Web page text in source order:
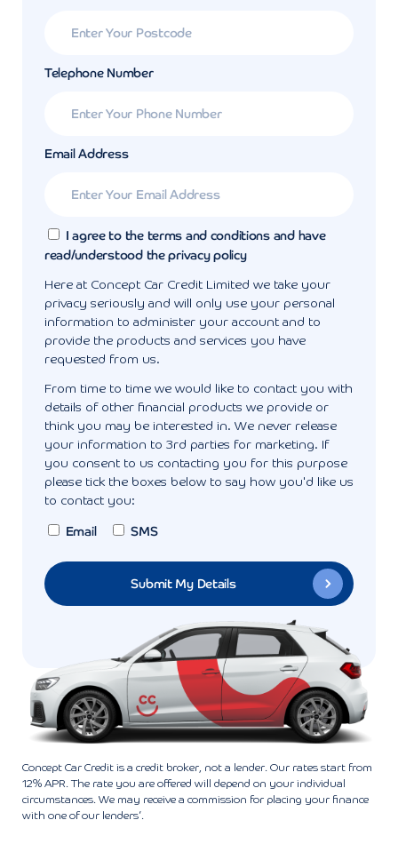
Telephone Number
Email Address
I agree to the terms and conditions and have
read/understood the privacy policy
Here at Concept Car Credit Limited we take your
privacy seriously and will only use your personal
information to administer your account and to
provide the products and services you have
requested from us.
From time to time we would like to contact you with
details of other financial products we provide or
think you may be interested in. We never release
your information to 3rd parties for marketing. If
you consent to us contacting you for this purpose
please tick the boxes below to say how you'd like us
to contact you:
Email SMS
Concept Car Credit is a credit broker, not a lender. Our rates start from
12% APR. The rate you are offered will depend on your individual
circumstances. We may receive a commission for placing your finance
with one of our lenders’.